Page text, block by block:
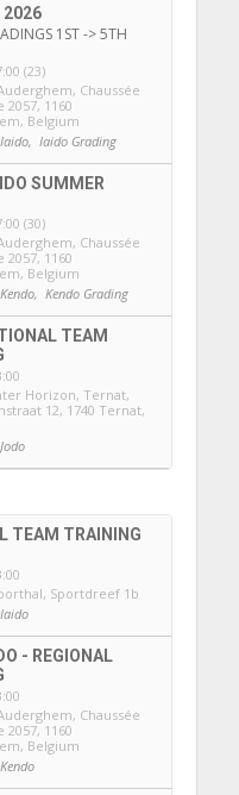
2026
1ST -> 5TH
(23)
, Chaussée
2057, 1160
Belgium
Iaido, Iaido Grading
SUMMER
(30)
, Chaussée
2057, 1160
Belgium
Kendo, Kendo Grading
TEAM
Horizon, Ternat,
12, 1740 Ternat,
Jodo
TEAM TRAINING
, Sportdreef 1b
Iaido
- REGIONAL
, Chaussée
2057, 1160
Belgium
Kendo